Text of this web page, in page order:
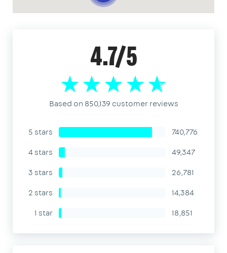
4.7/5
Based on 850,139 customer reviews
5 stars
740,776
4 stars
49,347
3 stars
26,781
2 stars
14,384
1 star
18,851